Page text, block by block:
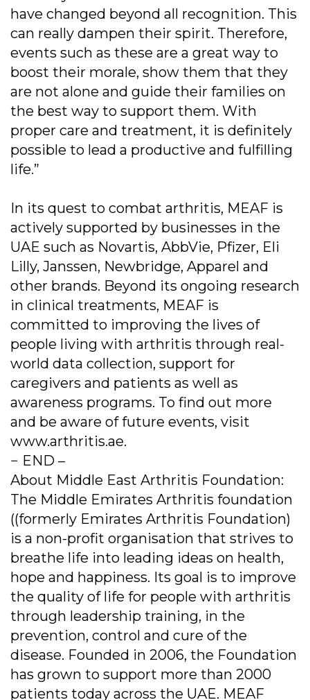
have changed beyond all recognition. This
can really dampen their spirit. Therefore,
events such as these are a great way to
boost their morale, show them that they
are not alone and guide their families on
the best way to support them. With
proper care and treatment, it is definitely
possible to lead a productive and fulfilling
life.”
In its quest to combat arthritis, MEAF is
actively supported by businesses in the
UAE such as Novartis, AbbVie, Pfizer, Eli
Lilly, Janssen, Newbridge, Apparel and
other brands. Beyond its ongoing research
in clinical treatments, MEAF is
committed to improving the lives of
people living with arthritis through real-
world data collection, support for
caregivers and patients as well as
awareness programs. To find out more
and be aware of future events, visit
www.arthritis.ae.
− END –
About Middle East Arthritis Foundation:
The Middle Emirates Arthritis foundation
((formerly Emirates Arthritis Foundation)
is a non-profit organisation that strives to
breathe life into leading ideas on health,
hope and happiness. Its goal is to improve
the quality of life for people with arthritis
through leadership training, in the
prevention, control and cure of the
disease. Founded in 2006, the Foundation
has grown to support more than 2000
patients today across the UAE. MEAF